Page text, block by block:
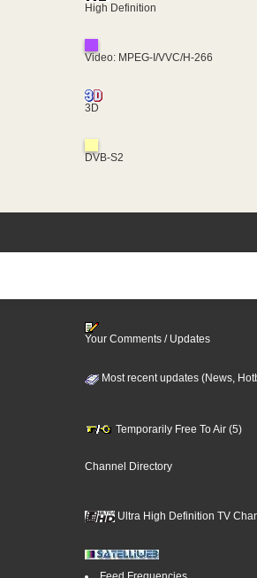
High Definition
Video: MPEG-I/VVC/H-266
3D
DVB-S2
Your Comments / Updates
Most recent updates (News,
Temporarily Free To Air (5)
Channel Directory
Ultra High Definition TV